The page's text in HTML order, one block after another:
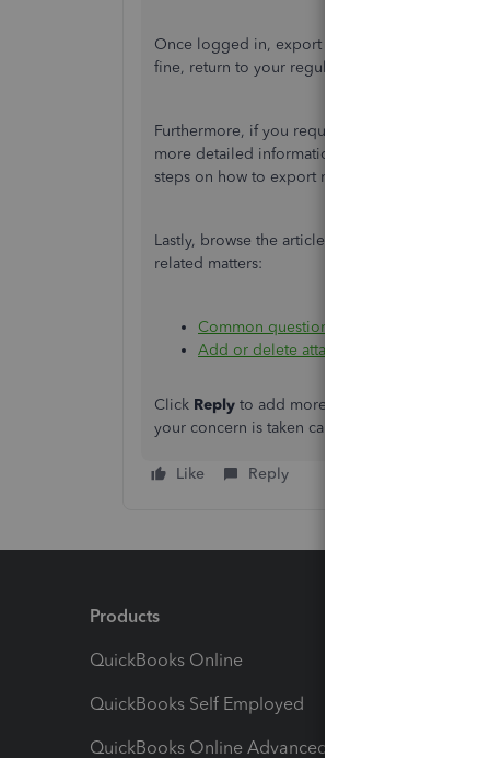
Once logged in, export the attachment again
fine, return to your regular browser and press
Furthermore, if you require to export other
more detailed information:
steps on how to export non-posting transactions.
Lastly, browse the articles below to learn how
related matters:
Common questions about importing
Add or delete attachments in QuickBooks
Click Reply to add more information, and click
your concern is taken care of properly. I'll be
Like Reply
Products
QuickBooks Online
QuickBooks Self Employed
QuickBooks Online Advanced